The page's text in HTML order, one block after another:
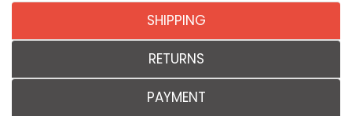
SHIPPING
RETURNS
PAYMENT